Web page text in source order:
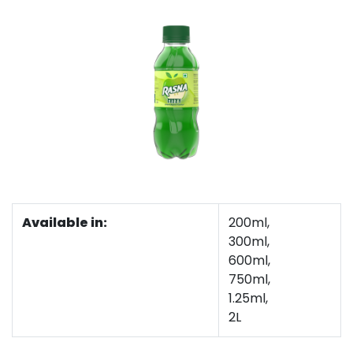
Available in:
200ml,
300ml,
600ml,
750ml,
1.25ml,
2L